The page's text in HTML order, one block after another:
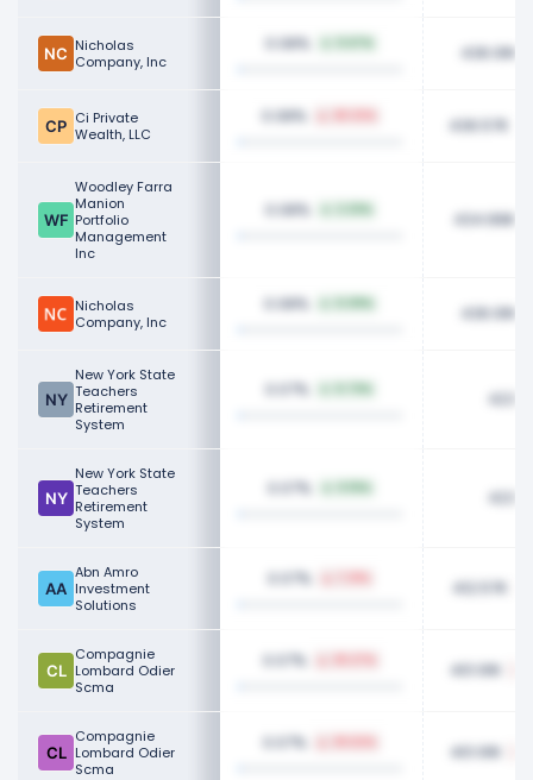
Nicholas
Company, Inc
0.08% 436.91K
Ci Private
Wealth, LLC
0.08% 436.57K
Woodley Farra
Manion
Portfolio
Management
Inc
0.08% 434.89K
Nicholas
Company, Inc
0.08% 436.91K
New York State
Teachers
Retirement
System
0.07%
New York State
Teachers
Retirement
System
0.07%
Abn Amro
Investment
Solutions
0.07% 412.57K
Compagnie
Lombard Odier
Scma
0.07% 401.91K
Compagnie
Lombard Odier
Scma
0.07% 401.91K